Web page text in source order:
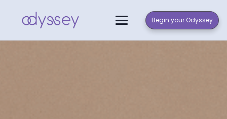
Begin your Odyssey